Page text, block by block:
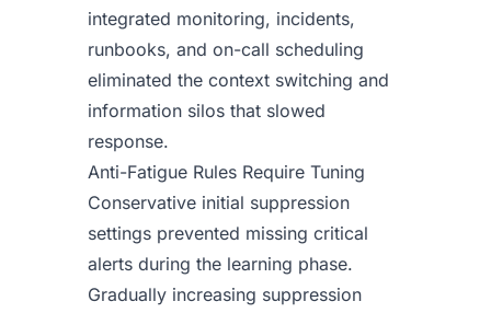
integrated monitoring, incidents,
runbooks, and on-call scheduling
eliminated the context switching and
information silos that slowed
response.
Anti-Fatigue Rules Require Tuning
Conservative initial suppression
settings prevented missing critical
alerts during the learning phase.
Gradually increasing suppression